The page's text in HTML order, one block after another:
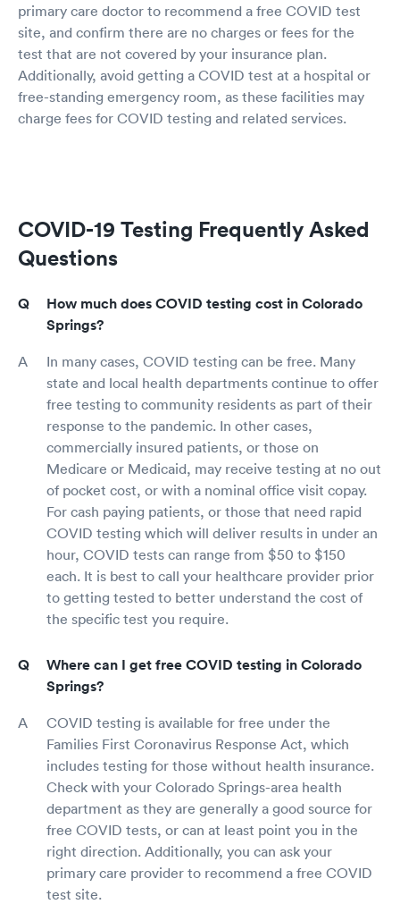
primary care doctor to recommend a free COVID test
site, and confirm there are no charges or fees for the
test that are not covered by your insurance plan.
Additionally, avoid getting a COVID test at a hospital or
free-standing emergency room, as these facilities may
charge fees for COVID testing and related services.
COVID-19 Testing Frequently Asked
Questions
How much does COVID testing cost in Colorado
Springs?
In many cases, COVID testing can be free. Many
state and local health departments continue to offer
free testing to community residents as part of their
response to the pandemic. In other cases,
commercially insured patients, or those on
Medicare or Medicaid, may receive testing at no out
of pocket cost, or with a nominal office visit copay.
For cash paying patients, or those that need rapid
COVID testing which will deliver results in under an
hour, COVID tests can range from $50 to $150
each. It is best to call your healthcare provider prior
to getting tested to better understand the cost of
the specific test you require.
Where can I get free COVID testing in Colorado
Springs?
COVID testing is available for free under the
Families First Coronavirus Response Act, which
includes testing for those without health insurance.
Check with your Colorado Springs-area health
department as they are generally a good source for
free COVID tests, or can at least point you in the
right direction. Additionally, you can ask your
primary care provider to recommend a free COVID
test site.